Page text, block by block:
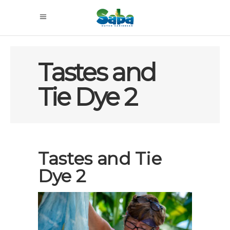
Tastes and
Tie Dye 2
Tastes and Tie
Dye 2